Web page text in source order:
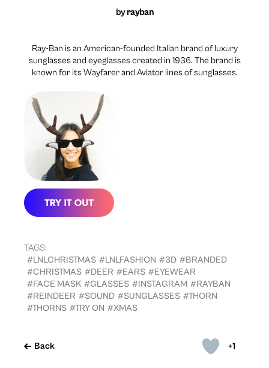
+1
Back
byrayban
Ray-Ban is an American-founded Italian brand of luxury
sunglasses and eyeglasses created in 1936. The brand is
known for its Wayfarer and Aviator lines of sunglasses.
TAGS:
#LNLCHRISTMAS #LNLFASHION #3D #BRANDED
#CHRISTMAS #DEER #EARS #EYEWEAR
#FACE MASK #GLASSES #INSTAGRAM #RAYBAN
#REINDEER #SOUND #SUNGLASSES #THORN
#THORNS #TRY ON #XMAS